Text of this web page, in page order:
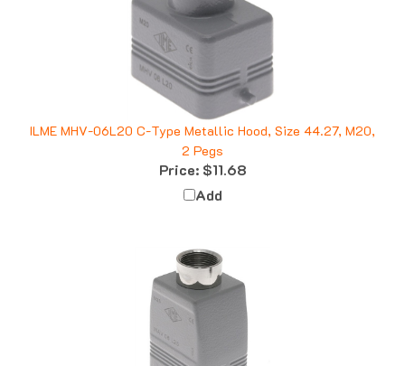
ILME MHV-06L20 C-Type Metallic Hood, Size 44.27, M20,
2 Pegs
Price:$11.68
Add